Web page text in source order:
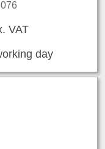
day